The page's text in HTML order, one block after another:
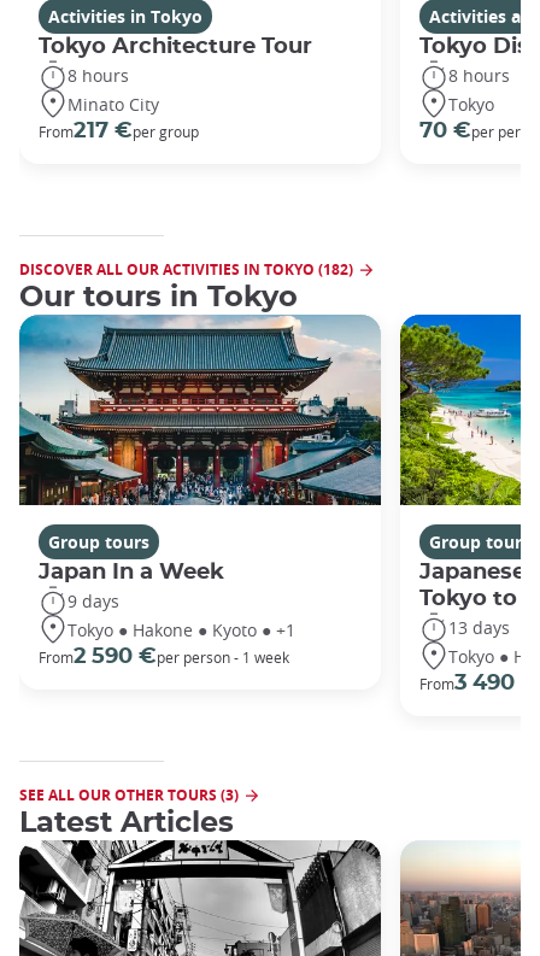
Activities in Tokyo
Tokyo Architecture Tour
8 hours
Minato City
From217 €per group
Activities
Tokyo
8 hours
Tokyo
70 €per
DISCOVER ALL OUR ACTIVITIES IN TOKYO (182)
Our tours in Tokyo
Group tours
Japan In a Week
9 days
Tokyo ● Hakone ● Kyoto ● +1
From2 590 €per person - 1 week
Group tours
Japanese
Tokyo to
13 days
Tokyo ●
From3 490 €
SEE ALL OUR OTHER TOURS (3)
Latest Articles